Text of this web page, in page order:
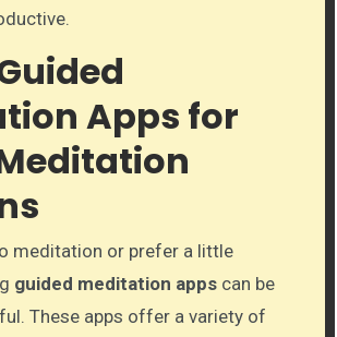
Apps for
meditation or prefer a little
guided meditation appscan be
These apps offer a variety of